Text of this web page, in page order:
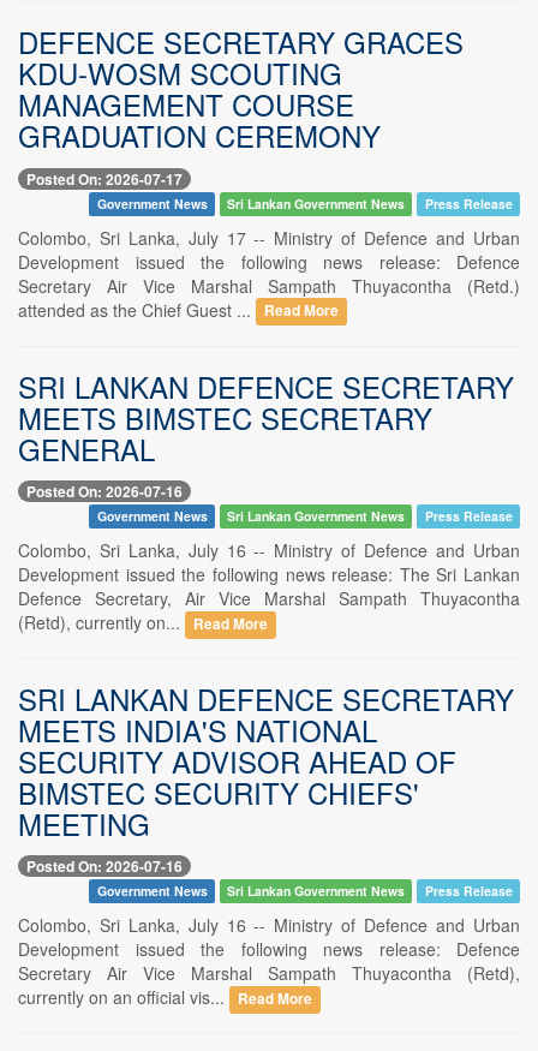
DEFENCE SECRETARY GRACES
KDU-WOSM SCOUTING
MANAGEMENT COURSE
GRADUATION CEREMONY
Posted On: 2026-07-17
Government News Sri Lankan Government News Press Release
Colombo, Sri Lanka, July 17 -- Ministry of Defence and Urban
Development issued the following news release: Defence
Secretary Air Vice Marshal Sampath Thuyacontha (Retd.)
attended as the Chief Guest ...
Read More
SRI LANKAN DEFENCE SECRETARY
MEETS BIMSTEC SECRETARY
GENERAL
Posted On: 2026-07-16
Government News Sri Lankan Government News Press Release
Colombo, Sri Lanka, July 16 -- Ministry of Defence and Urban
Development issued the following news release: The Sri Lankan
Defence Secretary, Air Vice Marshal Sampath Thuyacontha
(Retd), currently on...
Read More
SRI LANKAN DEFENCE SECRETARY
MEETS INDIA'S NATIONAL
SECURITY ADVISOR AHEAD OF
BIMSTEC SECURITY CHIEFS'
MEETING
Posted On: 2026-07-16
Government News Sri Lankan Government News Press Release
Colombo, Sri Lanka, July 16 -- Ministry of Defence and Urban
Development issued the following news release: Defence
Secretary Air Vice Marshal Sampath Thuyacontha (Retd),
currently on an official vis...
Read More